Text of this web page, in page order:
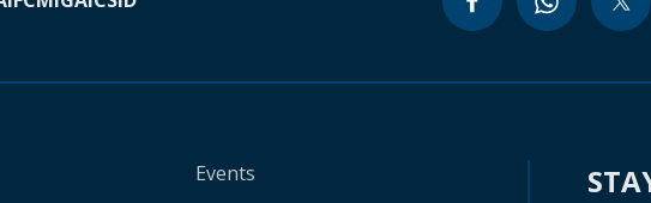
Events